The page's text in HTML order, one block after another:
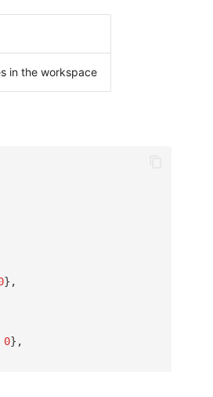
in the workspace
},
0},